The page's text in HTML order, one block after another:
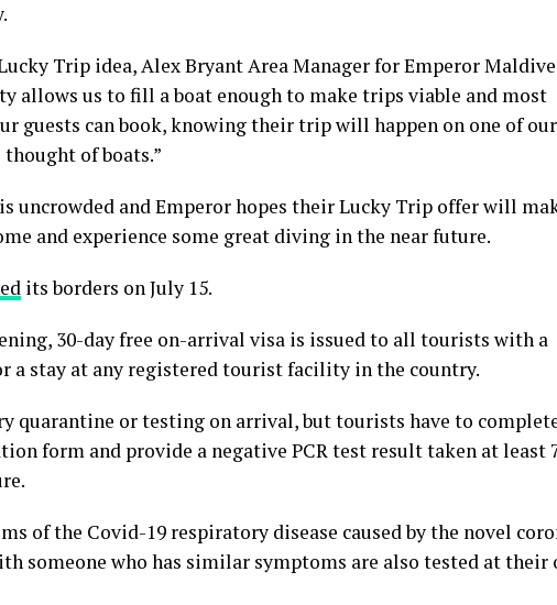
Trip idea, Alex Bryant Area Manager for Emperor
allows us to fill a boat enough to make trips viable and most
guests can book, knowing their trip will happen on one of our
of boats.”
uncrowded and Emperor hopes their Lucky Trip offer will
and experience some great diving in the near future.
its borders on July 15.
30-day free on-arrival visa is issued to all tourists with a
a stay at any registered tourist facility in the country.
quarantine or testing on arrival, but tourists have to
form and provide a negative PCR test result taken at least
of the Covid-19 respiratory disease caused by the novel
someone who has similar symptoms are also tested at their